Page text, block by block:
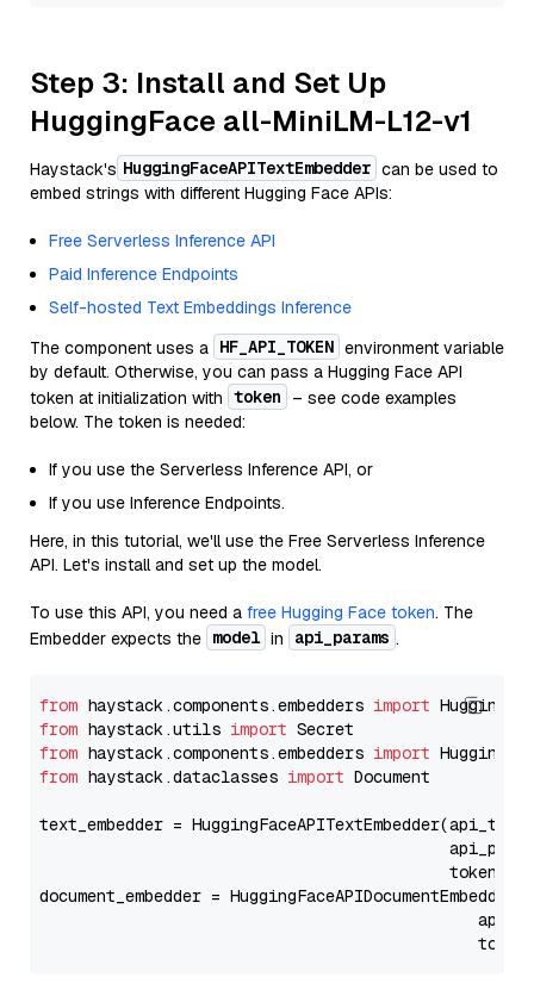
Step 3: Install and Set Up
HuggingFace all-MiniLM-L12-v1
Haystack's HuggingFaceAPITextEmbedder can be used to
embed strings with different Hugging Face APIs:
Free Serverless Inference API
Paid Inference Endpoints
Self-hosted Text Embeddings Inference
The component uses a HF_API_TOKEN environment variable
by default. Otherwise, you can pass a Hugging Face API
token at initialization with token
– see code examples
below. The token is needed:
If you use the Serverless Inference API, or
If you use Inference Endpoints.
Here, in this tutorial, we'll use the Free Serverless Inference
API. Let's install and set up the model.
To use this API, you need a free Hugging Face token. The
Embedder expects the model in api_params .
from haystack.components.embedders import
from haystack.utils import
from haystack.components.embedders import
from haystack.dataclasses import Document
text_embedder = HuggingFaceAPITextEmbedder(api_type=
document_embedder =